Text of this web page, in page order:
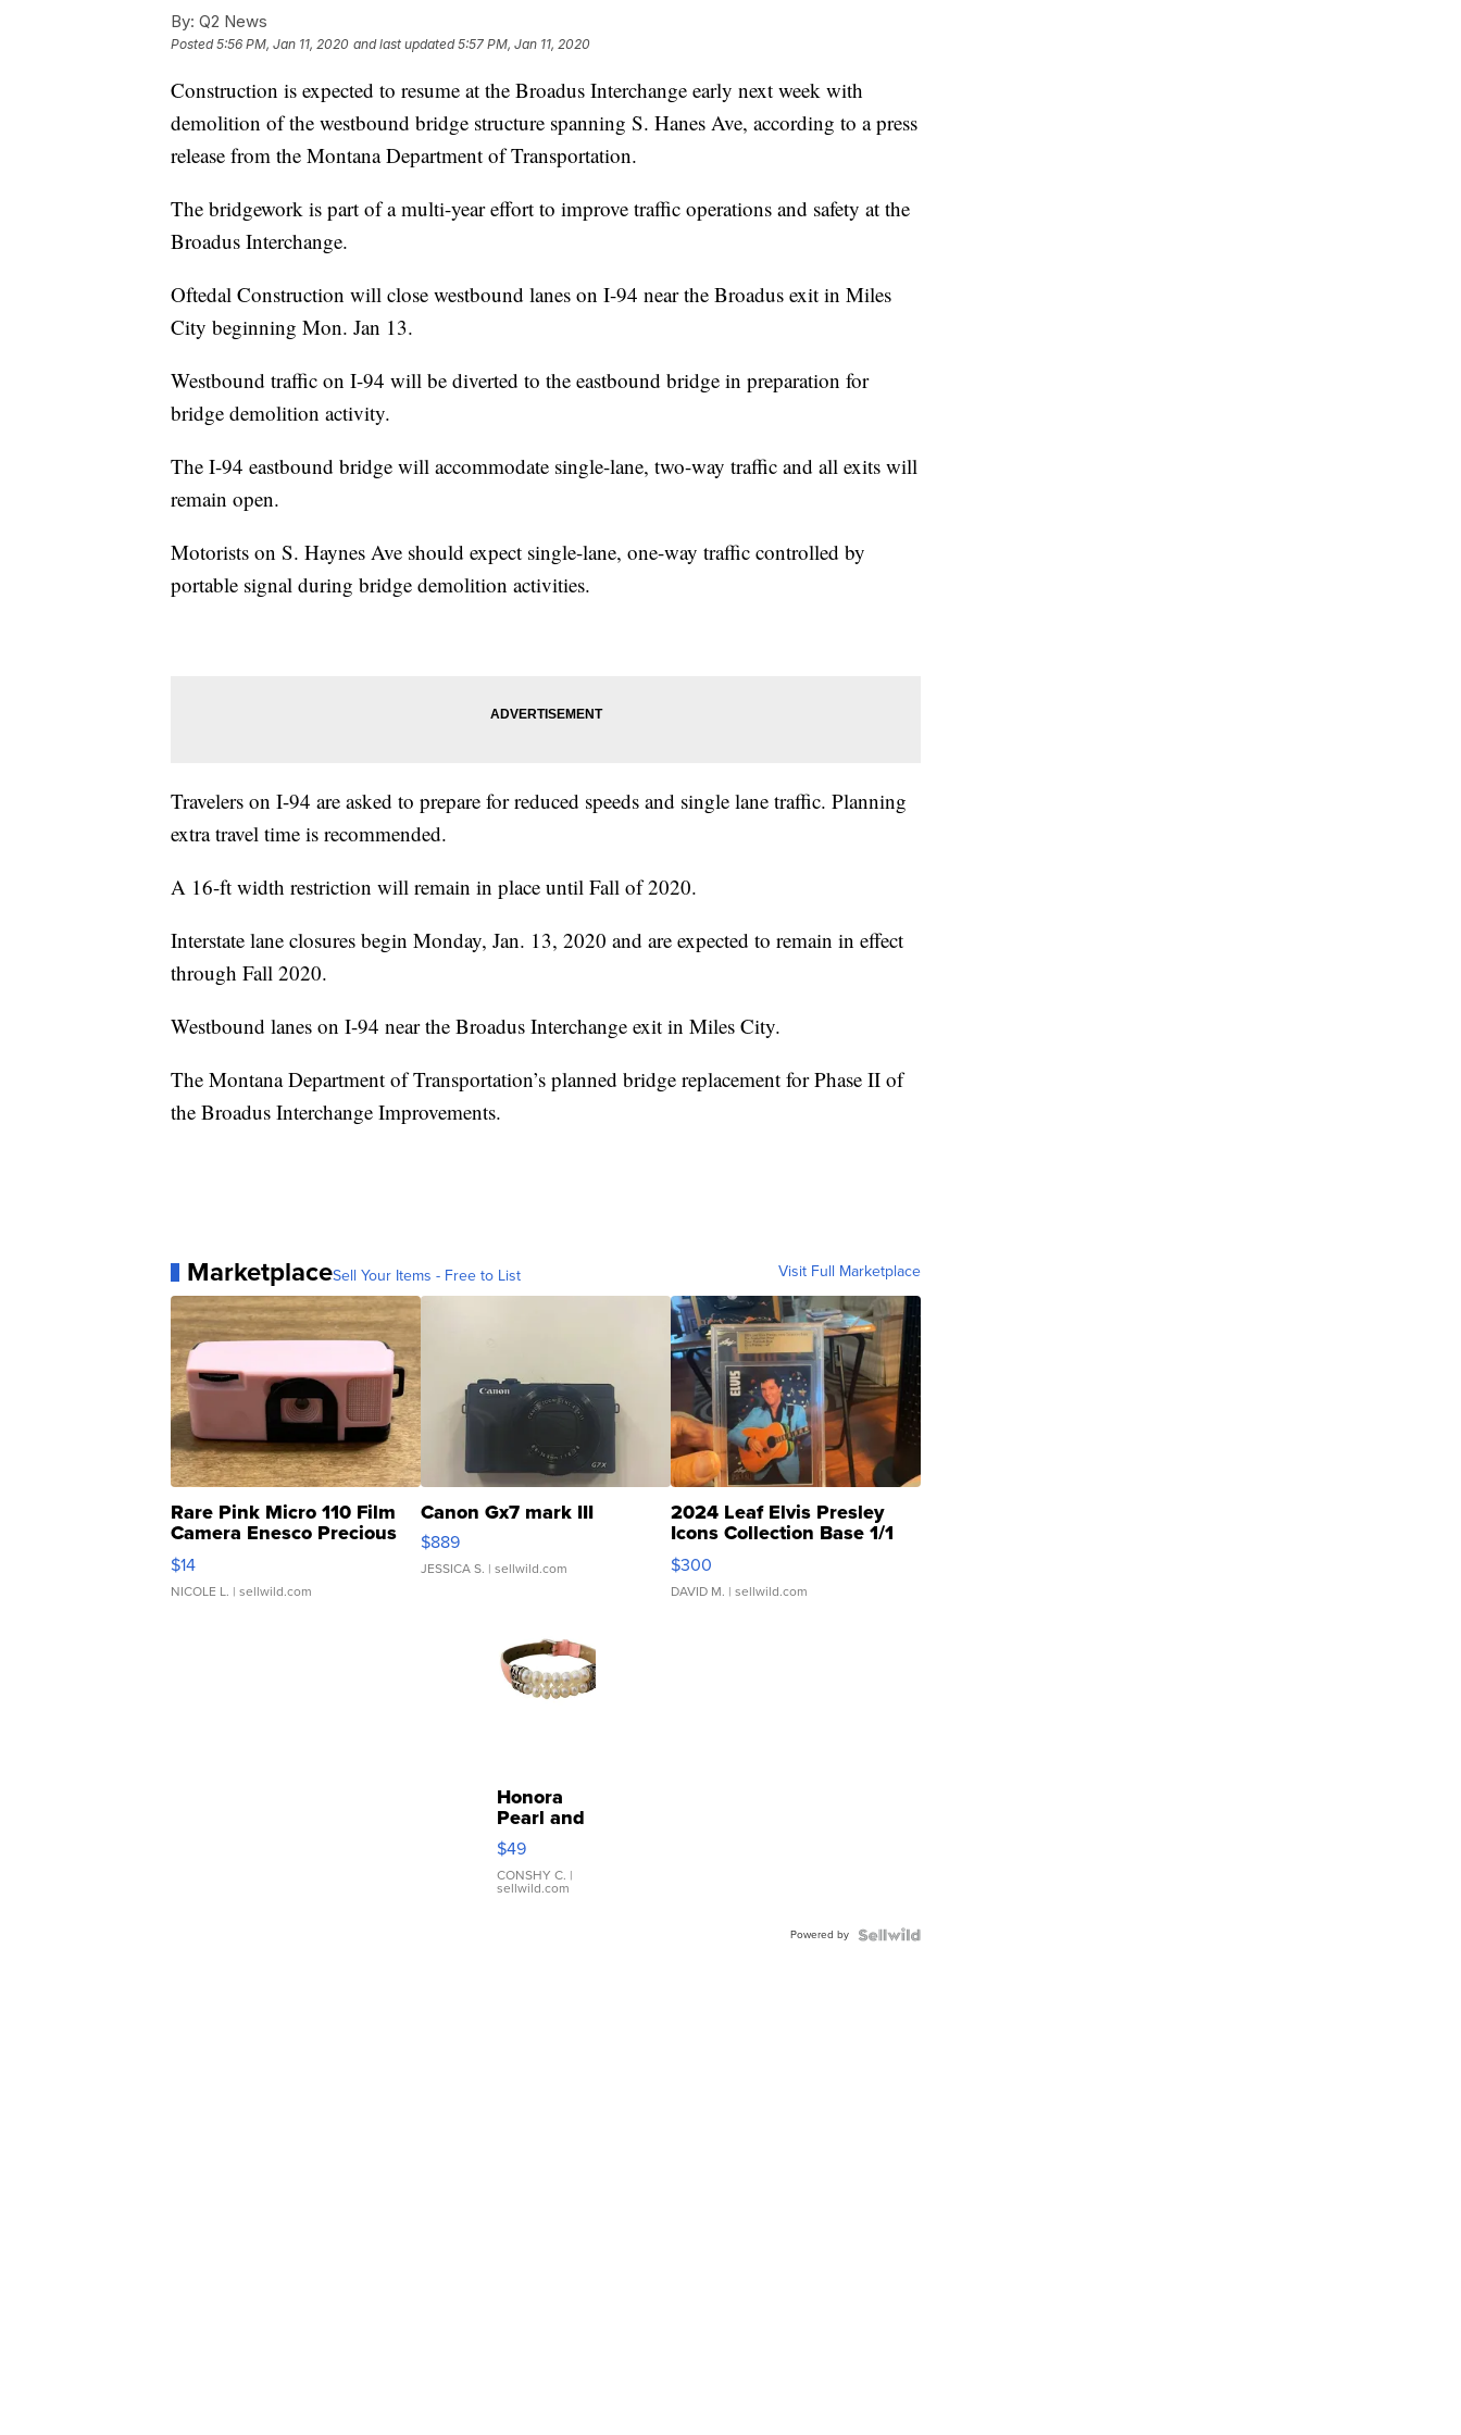
By: Q2 News
Posted5:56 PM, Jan 11, 2020 and last updated 5:57 PM, Jan 11, 2020
Construction is expected to resume at the Broadus Interchange early next week with
demolition of the westbound bridge structure spanning S. Hanes Ave, according to a press
release from the Montana Department of Transportation.
The bridgework is part of a multi-year effort to improve traffic operations and safety at the
Broadus Interchange.
Oftedal Construction will close westbound lanes on I-94 near the Broadus exit in Miles
City beginning Mon. Jan 13.
Westbound traffic on I-94 will be diverted to the eastbound bridge in preparation for
bridge demolition activity.
The I-94 eastbound bridge will accommodate single-lane, two-way traffic and all exits will
remain open.
Motorists on S. Haynes Ave should expect single-lane, one-way traffic controlled by
portable signal during bridge demolition activities.
Travelers on I-94 are asked to prepare for reduced speeds and single lane traffic. Planning
extra travel time is recommended.
A 16-ft width restriction will remain in place until Fall of 2020.
Interstate lane closures begin Monday, Jan. 13, 2020 and are expected to remain in effect
through Fall 2020.
Westbound lanes on I-94 near the Broadus Interchange exit in Miles City.
The Montana Department of Transportation’s planned bridge replacement for Phase II of
the Broadus Interchange Improvements.
MarketplaceSell Your Items - Free to List Visit Full Marketplace
Rare Pink Micro 110 Film
Camera Enesco Precious
Moments TD4
$14
NICOLE L. | sellwild.com
Canon Gx7 mark III
$889
JESSICA S. | sellwild.com
2024 Leaf Elvis Presley
Icons Collection Base 1/1
SSP Clear ...
$300
DAVID M. | sellwild.com
Honora
Pearl and
Pink
Leather
Bracelet
Adjustable
$49
CONSHY C. |
sellwild.com
Powered by